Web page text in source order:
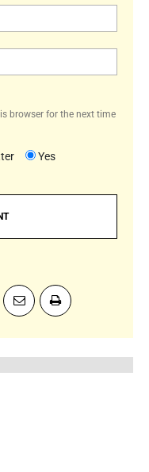
browser for the next time
Yes